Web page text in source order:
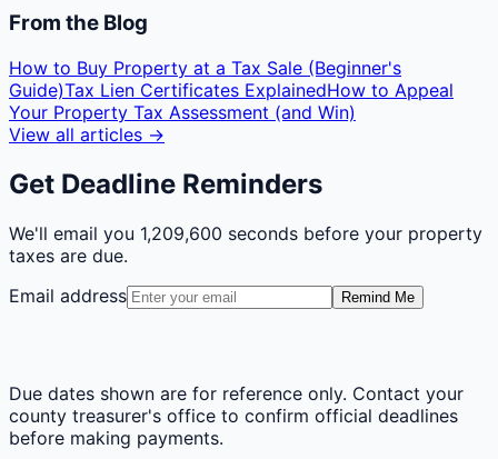
From the Blog
How to Buy Property at a Tax Sale (Beginner's
Guide)Tax Lien Certificates ExplainedHow to Appeal
Your Property Tax Assessment (and Win)
View all articles →
Get Deadline Reminders
We'll email you 1,209,600 seconds before your property
taxes are due.
Email address
Remind Me
Due dates shown are for reference only. Contact your
county treasurer's office to confirm official deadlines
before making payments.